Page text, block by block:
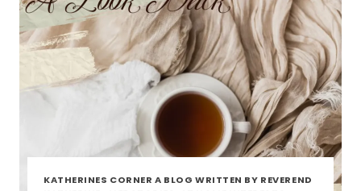
KATHERINES CORNER A BLOG WRITTEN BY REVEREND